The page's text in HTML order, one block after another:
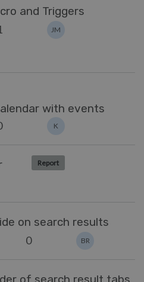
and Triggers
JM
with events
K
Report
on search results
0 BR
of search result tabs